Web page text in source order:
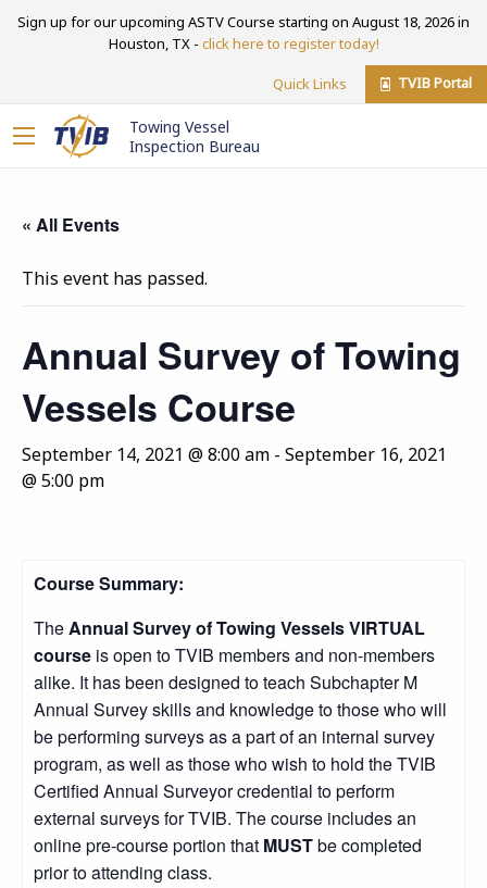
Sign up for our upcoming ASTV Course starting on August 18, 2026 in
Houston, TX - click here to register today!
Quick Links TVIB Portal
Towing Vessel
Inspection Bureau
« All Events
This event has passed.
Annual Survey of Towing
Vessels Course
September 14, 2021 @ 8:00 am - September 16, 2021
@ 5:00 pm
Course Summary:
TheAnnual Survey of Towing VesselsVIRTUAL
course is open to TVIB members and non-members
alike. It has been designed to teach Subchapter M
Annual Survey skills and knowledge to those who will
be performing surveys as a part of an internal survey
program, as well as those who wish to hold the TVIB
Certified Annual Surveyor credential to perform
external surveys for TVIB. The course includes an
online pre-course portion that MUSTbe completed
prior to attending class.